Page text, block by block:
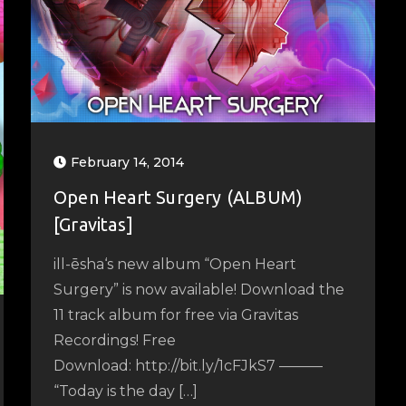
February 14, 2014
Open Heart Surgery (ALBUM)
[Gravitas]
ill-ēsha‘s new album “Open Heart
Surgery” is now available! Download the
11 track album for free via Gravitas
Recordings! Free
Download: http://bit.ly/1cFJkS7 ––––––
“Today is the day […]